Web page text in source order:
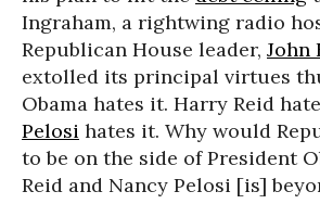
Ingraham, a rightwing radio
Republican House leader, John
extolled its principal virtues
Obama hates it. Harry Reid
Pelosi hates it. Why would
to be on the side of President
Reid and Nancy Pelosi [is]